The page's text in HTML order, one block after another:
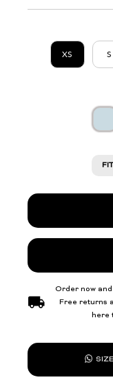
XS S
Order now
Free returns
here